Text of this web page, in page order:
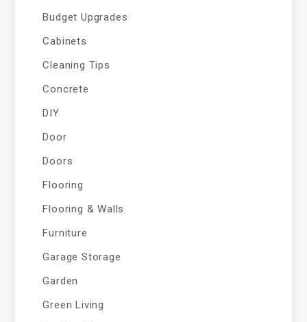
Budget Upgrades
Cabinets
Cleaning Tips
Concrete
DIY
Door
Doors
Flooring
Flooring & Walls
Furniture
Garage Storage
Garden
Green Living